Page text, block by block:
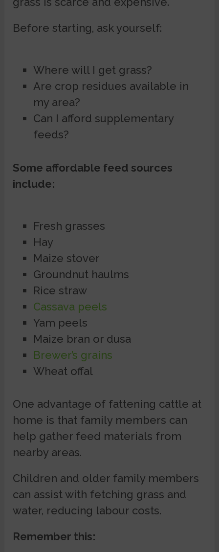
Before starting, ask yourself:
Where will I get grass?
Are crop residues available in
my area?
Can I afford supplementary
feeds?
Some affordable feed sources
include:
Fresh grasses
Hay
Maize stover
Groundnut haulms
Rice straw
Cassava peels
Yam peels
Maize bran or dusa
Brewer’s grains
Wheat offal
One advantage of fattening cattle at
home is that family members can
help gather feed materials from
nearby areas.
Children and older family members
can assist with fetching grass and
water, reducing labour costs.
Remember this: